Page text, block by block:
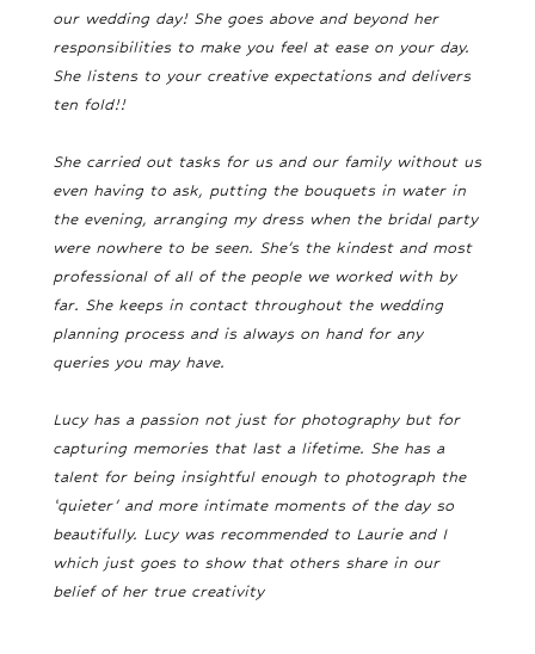
our wedding day! She goes above and beyond her
responsibilities to make you feel at ease on your day.
She listens to your creative expectations and delivers
ten fold!!
She carried out tasks for us and our family without us
even having to ask, putting the bouquets in water in
the evening, arranging my dress when the bridal party
were nowhere to be seen. She’s the kindest and most
professional of all of the people we worked with by
far. She keeps in contact throughout the wedding
planning process and is always on hand for any
queries you may have.
Lucy has a passion not just for photography but for
capturing memories that last a lifetime. She has a
talent for being insightful enough to photograph the
‘quieter’ and more intimate moments of the day so
beautifully. Lucy was recommended to Laurie and I
which just goes to show that others share in our
belief of her true creativity